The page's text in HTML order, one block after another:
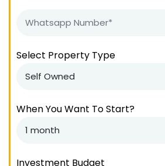
Select Property Type
When You Want To Start?
Investment Budget